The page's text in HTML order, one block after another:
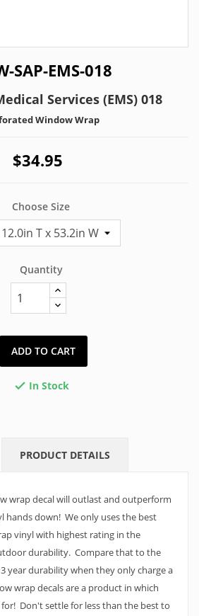
SAP-EMS-018
Services (EMS) 018
Window Wrap
$34.95
Choose Size
Quantity
ADD TO CART
 In Stock
PRODUCT DETAILS
wrap decal will outlast and outperform
hands down! We only uses the best
vinyl with highest rating in the
durability. Compare that to the
year durability when they only charge a
wrap decals are a product in which
Don't settle for less than the best to